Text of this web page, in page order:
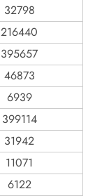
32798
216440
395657
46873
6939
399114
31942
11071
6122